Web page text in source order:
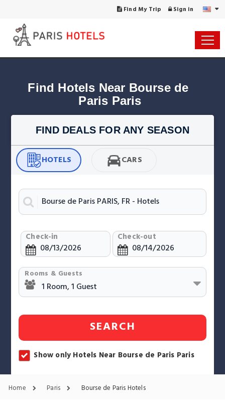
Find My Trip Sign in
Find Hotels Near Bourse de
Paris Paris
FIND DEALS FOR ANY SEASON
HOTELS CARS
Check-in Check-out
Rooms & Guests
SEARCH
Show only Hotels Near Bourse de Paris Paris
Home Paris Bourse de Paris Hotels